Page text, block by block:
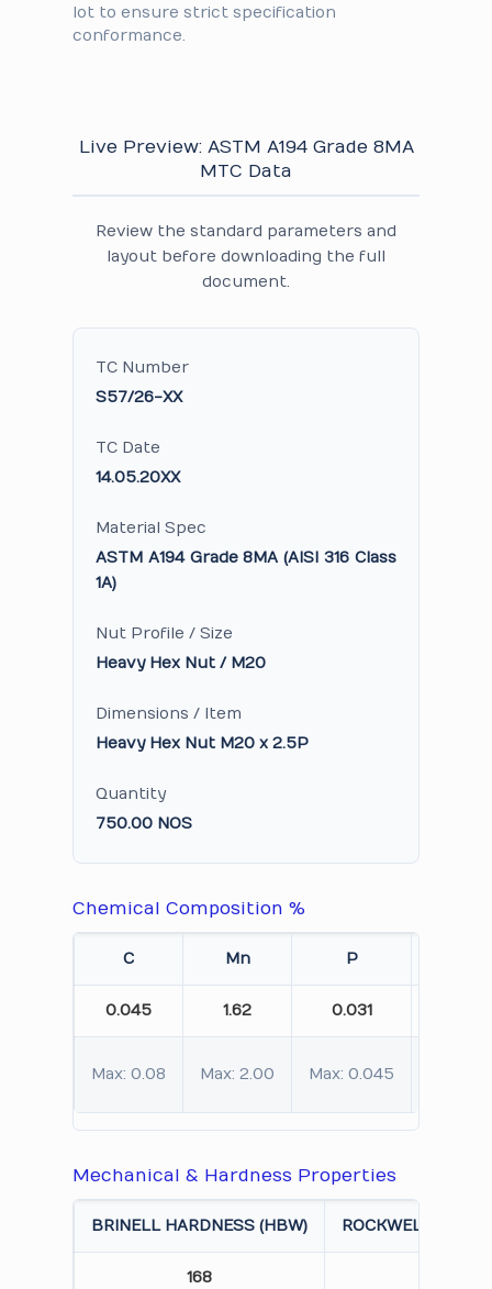
lot to ensure strict specification
conformance.
Live Preview: ASTM A194 Grade 8MA
MTC Data
Review the standard parameters and
layout before downloading the full
document.
TC Number
S57/26-XX
TC Date
14.05.20XX
Material Spec
ASTM A194 Grade 8MA (AISI 316 Class
1A)
Nut Profile / Size
Heavy Hex Nut / M20
Dimensions / Item
Heavy Hex Nut M20 x 2.5P
Quantity
750.00 NOS
Chemical Composition %
C Mn P
0.045 1.62 0.031
Max: 0.08 Max: 2.00 Max: 0.045
Mechanical & Hardness Properties
BRINELL HARDNESS (HBW) ROCKWELL
168